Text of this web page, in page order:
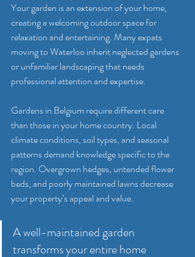
Your garden is an extension of your home,
creating a welcoming outdoor space for
relaxation and entertaining. Many expats
moving to Waterloo inherit neglected gardens
or unfamiliar landscaping that needs
professional attention and expertise.
Gardens in Belgium require different care
than those in your home country. Local
climate conditions, soil types, and seasonal
patterns demand knowledge specific to the
region. Overgrown hedges, untended flower
beds, and poorly maintained lawns decrease
your property’s appeal and value.
A well-maintained garden
transforms your entire home